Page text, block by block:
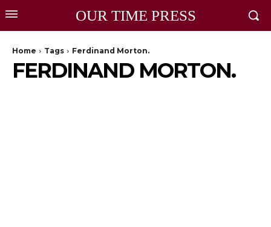
OUR TIME PRESS
Home Tags Ferdinand Morton.
FERDINAND MORTON.